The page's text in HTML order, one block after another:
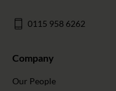
0115 958 6262
Company
Our People